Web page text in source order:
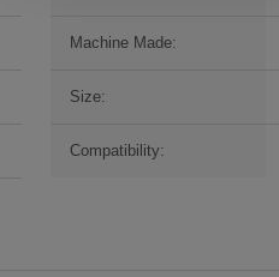
Machine Made:
Size:
Compatibility: